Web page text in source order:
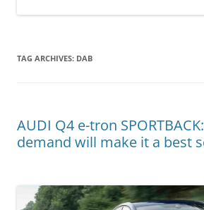
TAG ARCHIVES: DAB
AUDI Q4 e-tron
demand will make it a best